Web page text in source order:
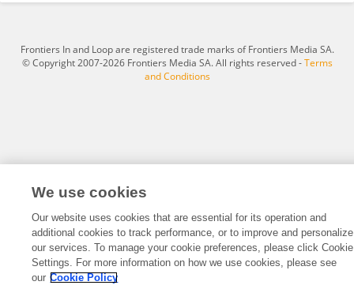
Frontiers In and Loop are registered trade marks of Frontiers Media SA.
© Copyright 2007-2026 Frontiers Media SA. All rights reserved -Terms
and Conditions
We use cookies
Our website uses cookies that are essential for its operation and
additional cookies to track performance, or to improve and personalize
our services. To manage your cookie preferences, please click Cookie
Settings. For more information on how we use cookies, please see
our Cookie Policy